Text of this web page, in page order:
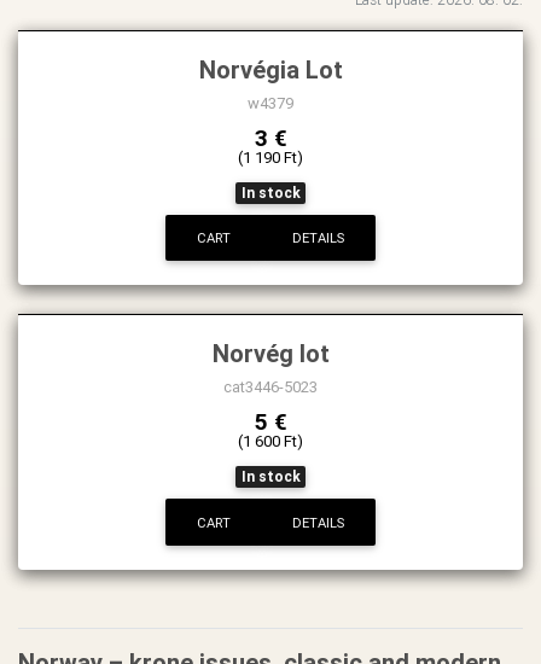
Norvégia Lot
w4379
3 €
(1 190 Ft)
In stock
CART DETAILS
Norvég lot
cat3446-5023
5 €
(1 600 Ft)
In stock
CART DETAILS